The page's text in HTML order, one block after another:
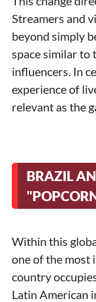
Streamers and
beyond simply
space similar to
influencers. In
experience of
relevant as the
BRAZIL
Within this
one of the most
country
Latin American